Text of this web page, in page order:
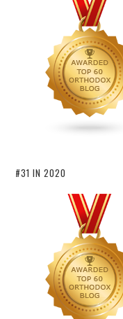
#31 IN 2020